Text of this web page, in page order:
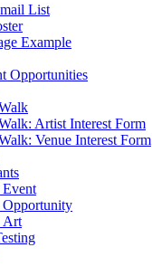
List
Example
Opportunities
Artist Interest Form
Venue Interest Form
Art